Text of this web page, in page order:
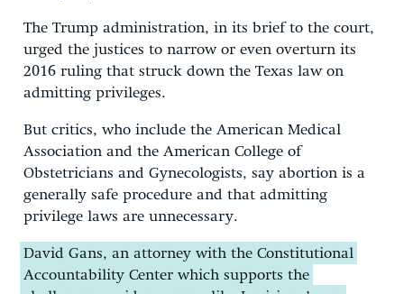
The Trump administration, in its brief to the court,
urged the justices to narrow or even overturn its
2016 ruling that struck down the Texas law on
admitting privileges.
But critics, who include the American Medical
Association and the American College of
Obstetricians and Gynecologists, say abortion is a
generally safe procedure and that admitting
privilege laws are unnecessary.
David Gans, an attorney with the Constitutional
Accountability Center which supports the